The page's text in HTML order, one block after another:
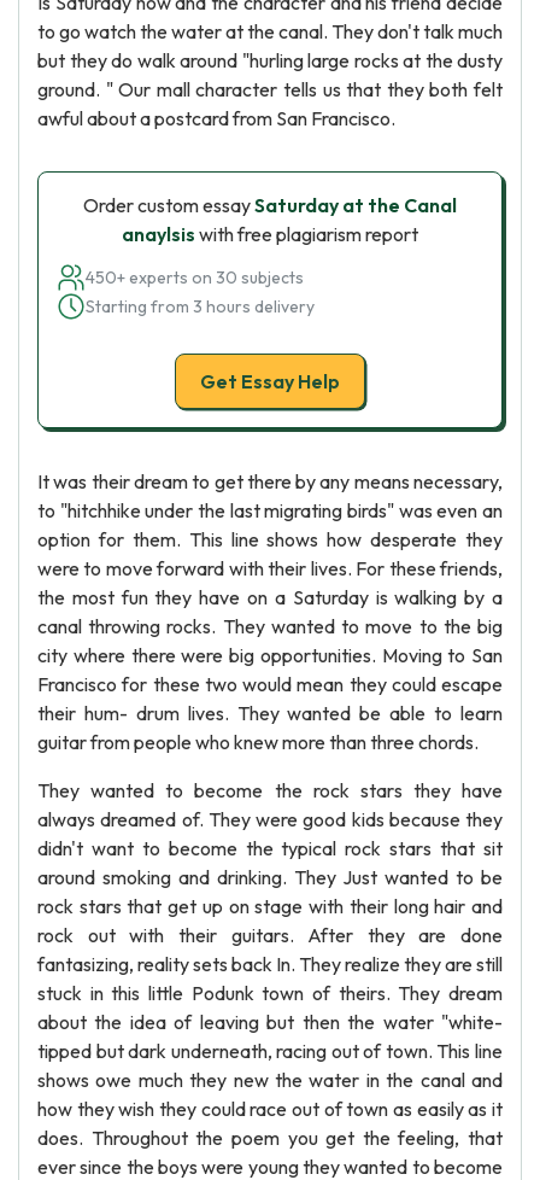
to go watch the water at the canal. They don't talk much
but they do walk around "hurling large rocks at the dusty
ground. " Our mall character tells us that they both felt
awful about a postcard from San Francisco.
Order custom essaySaturday at the Canal
anaylsis with free plagiarism report
450+ experts on 30 subjects
Starting from 3 hours delivery
Get Essay Help
It was their dream to get there by any means necessary,
to "hitchhike under the last migrating birds" was even an
option for them. This line shows how desperate they
were to move forward with their lives. For these friends,
the most fun they have on a Saturday is walking by a
canal throwing rocks. They wanted to move to the big
city where there were big opportunities. Moving to San
Francisco for these two would mean they could escape
their hum- drum lives. They wanted be able to learn
guitar from people who knew more than three chords.
They wanted to become the rock stars they have
always dreamed of. They were good kids because they
didn't want to become the typical rock stars that sit
around smoking and drinking. They Just wanted to be
rock stars that get up on stage with their long hair and
rock out with their guitars. After they are done
fantasizing, reality sets back In. They realize they are still
stuck in this little Podunk town of theirs. They dream
about the idea of leaving but then the water "white-
tipped but dark underneath, racing out of town. This line
shows owe much they new the water in the canal and
how they wish they could race out of town as easily as it
does. Throughout the poem you get the feeling, that
ever since the boys were young they wanted to become